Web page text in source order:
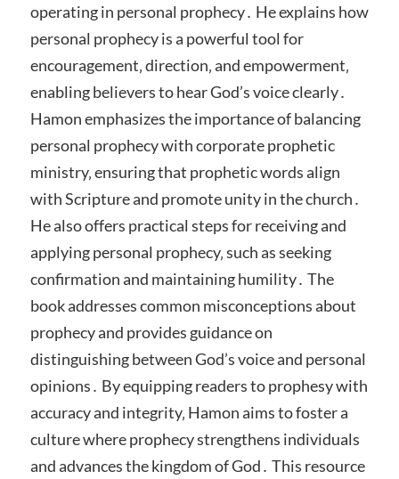
operating in personal prophecy․ He explains how
personal prophecy is a powerful tool for
encouragement‚ direction‚ and empowerment‚
enabling believers to hear God’s voice clearly․
Hamon emphasizes the importance of balancing
personal prophecy with corporate prophetic
ministry‚ ensuring that prophetic words align
with Scripture and promote unity in the church․
He also offers practical steps for receiving and
applying personal prophecy‚ such as seeking
confirmation and maintaining humility․ The
book addresses common misconceptions about
prophecy and provides guidance on
distinguishing between God’s voice and personal
opinions․ By equipping readers to prophesy with
accuracy and integrity‚ Hamon aims to foster a
culture where prophecy strengthens individuals
and advances the kingdom of God․ This resource